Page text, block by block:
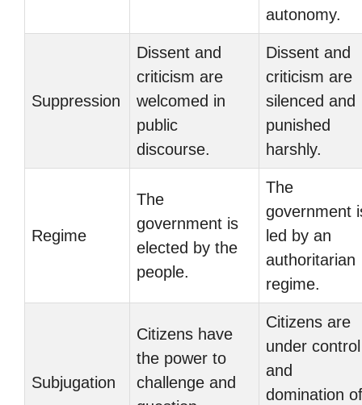
autonomy.
Suppression
Dissent and
criticism are
welcomed in
public
discourse.
Dissent and
criticism are
silenced and
punished
harshly.
Regime
The
government is
elected by the
people.
The
government
led by an
authoritarian
regime.
Subjugation
Citizens have
the power to
challenge and
Citizens are
under control
and
domination of